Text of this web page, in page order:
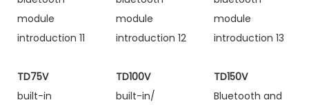
TD75V
built-in
TD100V
built-in/
TD150V
Bluetooth and